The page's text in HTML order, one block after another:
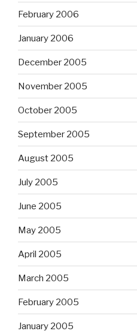
February 2006
January 2006
December 2005
November 2005
October 2005
September 2005
August 2005
July 2005
June 2005
May 2005
April 2005
March 2005
February 2005
January 2005